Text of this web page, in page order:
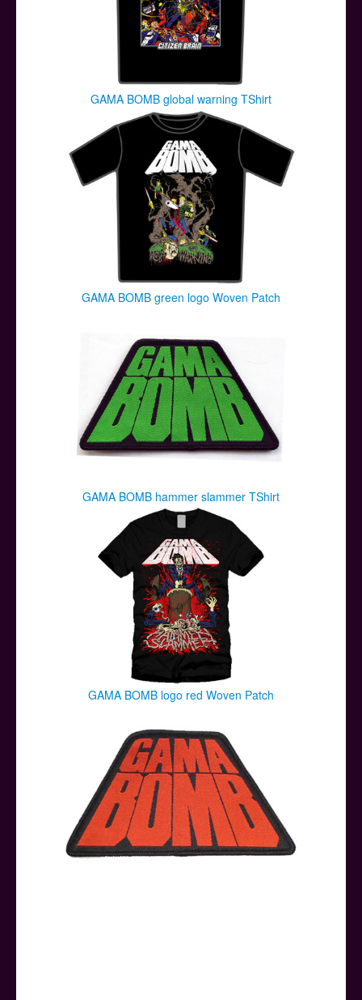
GAMA BOMB global warning TShirt
GAMA BOMB green logo Woven Patch
GAMA BOMB hammer slammer TShirt
GAMA BOMB logo red Woven Patch